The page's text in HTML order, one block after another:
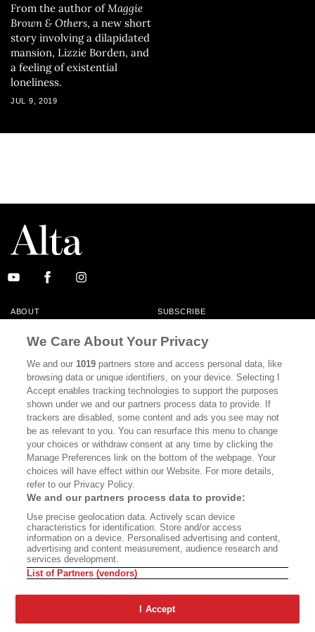
From the author of Maggie
Brown & Others, a new short
story involving a dilapidated
mansion, Lizzie Borden, and
a feeling of existential
loneliness.
JUL 9, 2019
ABOUT SUBSCRIBE
MASTHEAD CONTACT
CALIFORNIA BOOK CLUB EVENTS
CULTURE
DISPATCHES NEWSLETTERS
MEMBER SUPPORT FAQ
WHERE TO BUY ALTA JOURNAL
Bookshop.org In Order To Support Independent Booksellers. Alta Journal
Does Not Receive Any Commissions On Books Purchased From Our Site.
All Commissions Are Distributed To Our Bookstore Partners.
©2026 SAN SIMEON FILMS. ALL RIGHTS RESERVED
We Care About Your Privacy
We and our1019 partners store and access personal data, like
browsing data or unique identifiers, on your device. Selecting I
Accept enables tracking technologies to support the purposes
shown under we and our partners process data to provide. If
trackers are disabled, some content and ads you see may not
be as relevant to you. You can resurface this menu to change
your choices or withdraw consent at any time by clicking the
Manage Preferences link on the bottom of the webpage. Your
choices will have effect within our Website. For more details,
refer to our Privacy Policy.
We and our partners process data to provide:
Use precise geolocation data. Actively scan device
characteristics for identification. Store and/or access
information on a device. Personalised advertising and content,
advertising and content measurement, audience research and
services development.
List of Partners (vendors)
I Accept